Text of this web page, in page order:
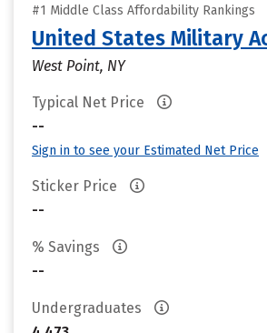
#1 Middle Class Affordability Rankings
United States Military
West Point, NY
Typical Net Price
--
Sign in to see your Estimated Net Price
Sticker Price
--
% Savings
--
Undergraduates